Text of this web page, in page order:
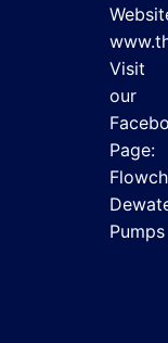
Visit
our
Page:
Pumps